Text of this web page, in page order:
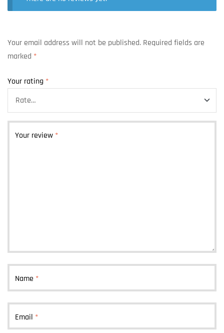
Your email address will not be published. Required fields are
marked *
Your rating *
Your review *
Name *
Email *